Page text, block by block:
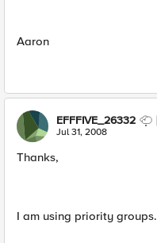
Aaron
EFFFIVE_26332
Jul 31, 2008
Thanks,
I am using priority groups.